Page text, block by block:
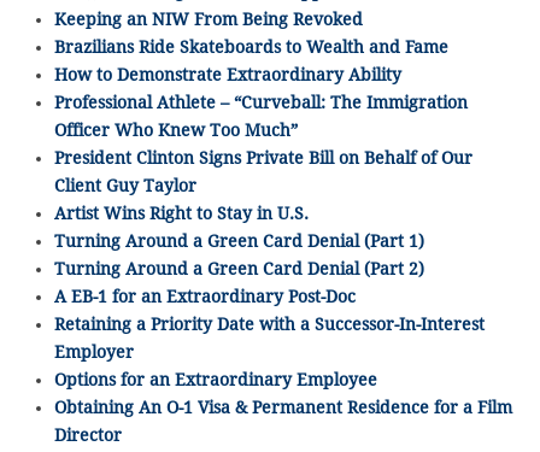
Keeping an NIW From Being Revoked
Brazilians Ride Skateboards to Wealth and Fame
How to Demonstrate Extraordinary Ability
Professional Athlete – “Curveball: The Immigration
Officer Who Knew Too Much”
President Clinton Signs Private Bill on Behalf of Our
Client Guy Taylor
Artist Wins Right to Stay in U.S.
Turning Around a Green Card Denial (Part 1)
Turning Around a Green Card Denial (Part 2)
A EB-1 for an Extraordinary Post-Doc
Retaining a Priority Date with a Successor-In-Interest
Employer
Options for an Extraordinary Employee
Obtaining An O-1 Visa & Permanent Residence for a Film
Director